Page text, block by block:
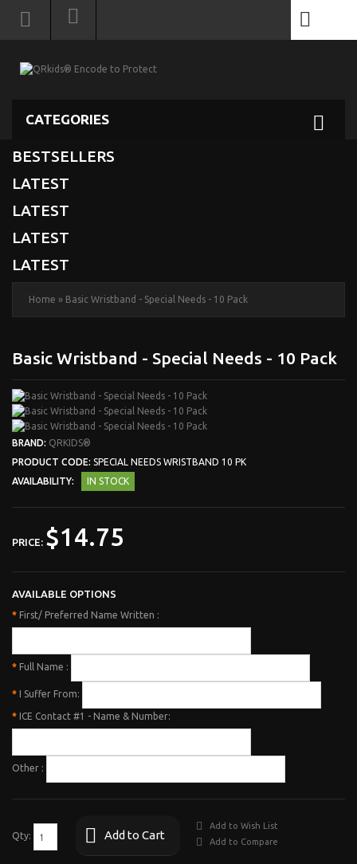
CATEGORIES
BESTSELLERS
LATEST
LATEST
LATEST
LATEST
Home » Basic Wristband - Special Needs - 10 Pack
Basic Wristband - Special Needs - 10 Pack
BRAND: QRKIDS®
PRODUCT CODE: SPECIAL NEEDS WRISTBAND 10 PK
AVAILABILITY:
IN STOCK
PRICE: $14.75
AVAILABLE OPTIONS
* First/ Preferred Name Written :
* Full Name :
* I Suffer From:
* ICE Contact #1 - Name & Number:
Other :
Qty: Add to Cart
Add to Wish List
Add to Compare